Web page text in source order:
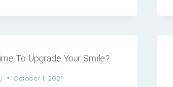
To Upgrade Your Smile?
October 1, 2021